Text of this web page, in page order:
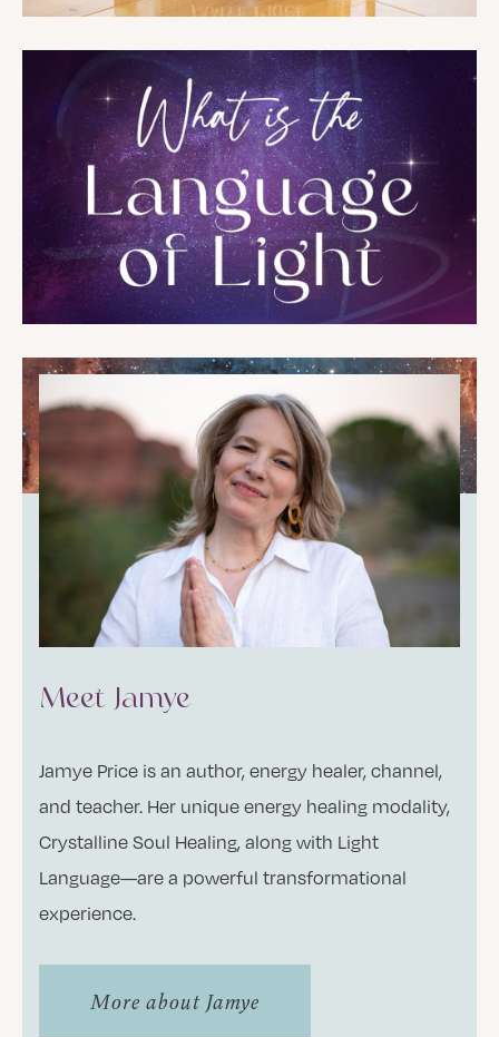
Meet Jamye
Jamye Price is an author, energy healer, channel,
and teacher. Her unique energy healing modality,
Crystalline Soul Healing, along with Light
Language—are a powerful transformational
experience.
More about Jamye